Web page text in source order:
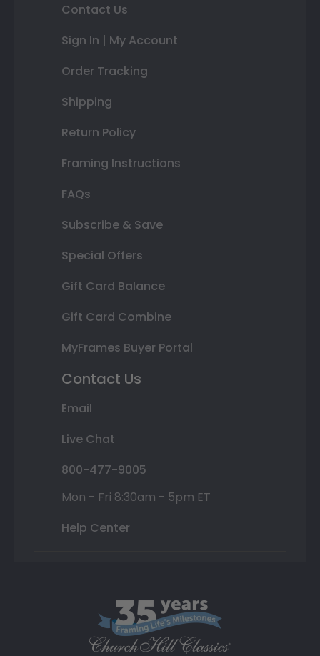
Contact Us
Sign In | My Account
Order Tracking
Shipping
Return Policy
Framing Instructions
FAQs
Subscribe & Save
Special Offers
Gift Card Balance
Gift Card Combine
MyFrames Buyer Portal
Contact Us
Email
Live Chat
800-477-9005
Mon - Fri 8:30am - 5pm ET
Help Center